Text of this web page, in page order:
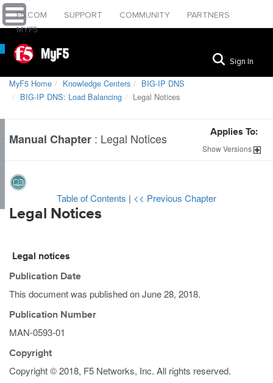
F5.COM SUPPORT COMMUNITY
PARTNERS
MYF5
MyF5 Sign In
MyF5 Home Knowledge Centers
BIG-IP DNS
BIG-IP DNS: Load Balancing
Legal Notices
Manual Chapter : Legal Notices Applies To:
ShowVersions
Table of Contents | << Previous Chapter
Legal Notices
Legal notices
Publication Date
This document was published onJune 28, 2018.
Publication Number
MAN-0593-01
Copyright
Copyright © 2018, F5 Networks, Inc. All rights reserved.